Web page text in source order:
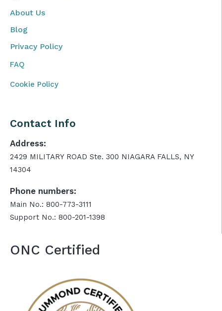
About Us
Blog
Privacy Policy
FAQ
Cookie Policy
Contact Info
Address:
2429 MILITARY ROAD Ste. 300 NIAGARA FALLS, NY
14304
Phone numbers:
Main No.: 800-773-3111
Support No.: 800-201-1398
ONC Certified